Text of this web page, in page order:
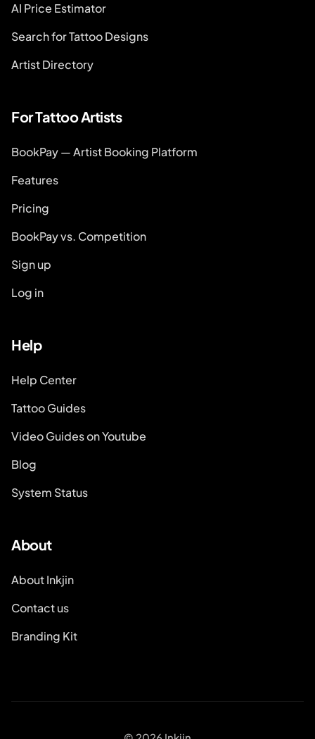
AI Price Estimator
Search for Tattoo Designs
Artist Directory
For Tattoo Artists
BookPay — Artist Booking Platform
Features
Pricing
BookPay vs. Competition
Sign up
Log in
Help
Help Center
Tattoo Guides
Video Guides on Youtube
Blog
System Status
About
About Inkjin
Contact us
Branding Kit